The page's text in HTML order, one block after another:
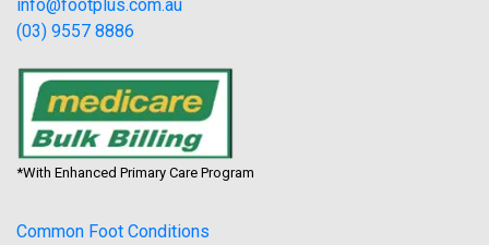
info@footplus.com.au
(03) 9557 8886
*With Enhanced Primary Care Program
Common Foot Conditions